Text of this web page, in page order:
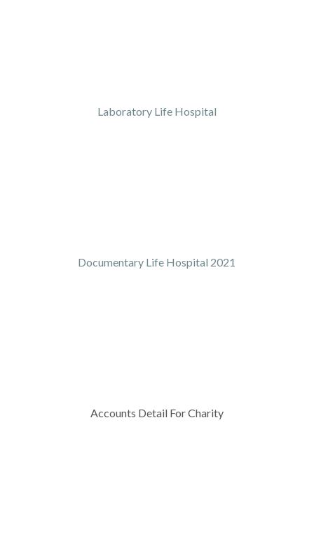
Laboratory Life Hospital
Documentary Life Hospital 2021
Accounts Detail For Charity